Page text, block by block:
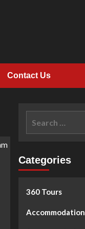
Contact Us
Categories
360 Tours
Accommodation